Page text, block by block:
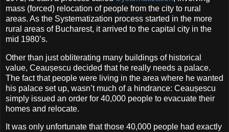
mass (forced) relocation of people from the city to rural
areas. As the Systematization process started in the more
rural areas of Bucharest, it arrived to the capital city in the
mid 1980’s.
Other than just obliterating many buildings of historical
value, Ceaușescu decided that he really needs a palace.
The fact that people were living in the area where he wanted
his palace set up, wasn’t much of a hindrance: Ceaușescu
simply issued an order for 40,000 people to evacuate their
homes and relocate.
It was only unfortunate that those 40,000 people had exactly